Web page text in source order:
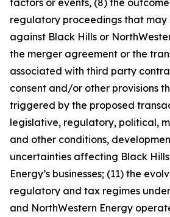
factors or events, (8) the
regulatory proceedings that may
against Black Hills or
the merger agreement or the
associated with third party
consent and/or other provisions
triggered by the proposed
legislative, regulatory, political,
and other conditions,
uncertainties affecting Black
Energy’s businesses; (11) the
regulatory and tax regimes
and NorthWestern Energy